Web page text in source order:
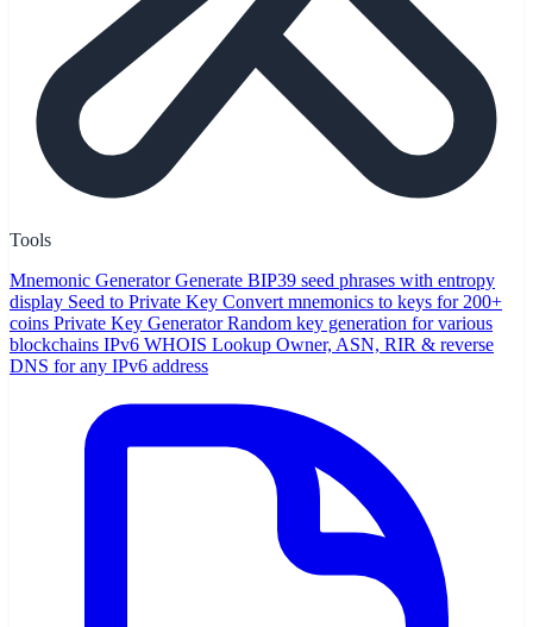
Tools
Mnemonic Generator Generate BIP39 seed phrases with entropy
display Seed to Private Key Convert mnemonics to keys for 200+
coins Private Key Generator Random key generation for various
blockchains IPv6 WHOIS Lookup Owner, ASN, RIR & reverse
DNS for any IPv6 address